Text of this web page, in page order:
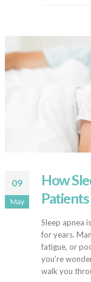
09
May
How
Sleep apnea
for years.
fatigue, or
you’re
walk you